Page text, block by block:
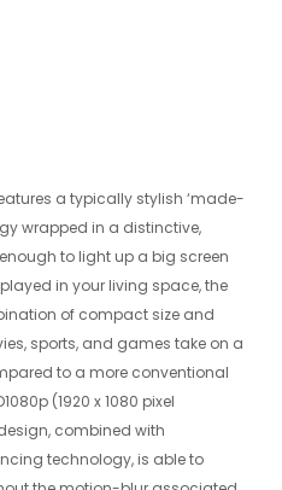
a typically stylish ‘made-
wrapped in a distinctive,
to light up a big screen
in your living space, the
of compact size and
sports, and games take on a
to a more conventional
(1920 x 1080 pixel
combined with
technology, is able to